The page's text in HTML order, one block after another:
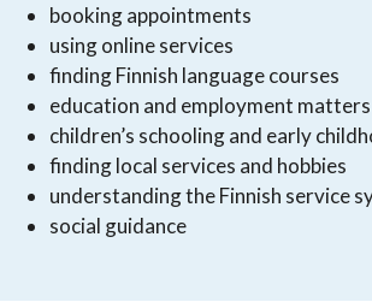
booking appointments
using online services
finding Finnish language courses
education and employment matters
children’s schooling and early
finding local services and hobbies
understanding the Finnish service
social guidance